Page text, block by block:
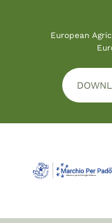
European